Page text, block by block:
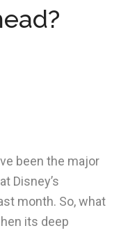
been the major
Disney’s
month. So, what
its deep